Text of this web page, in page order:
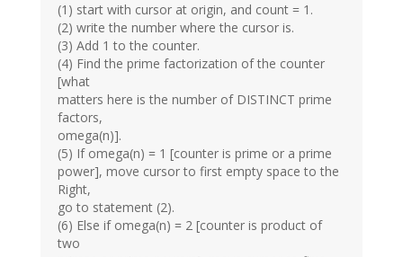
(1) start with cursor at origin, and count = 1.
(2) write the number where the cursor is.
(3) Add 1 to the counter.
(4) Find the prime factorization of the counter
[what
matters here is the number of DISTINCT prime
factors,
omega(n)].
(5) If omega(n) = 1 [counter is prime or a prime
power], move cursor to first empty space to the
Right,
go to statement (2).
(6) Else if omega(n) = 2 [counter is product of
two